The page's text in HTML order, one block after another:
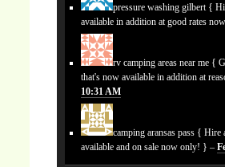
pressure washing gilbert {
available in addition at good rates
rv camping areas near me {
that's now available in addition at
10:31 AM
camping aransas pass { Hire
available and on sale now only! } –